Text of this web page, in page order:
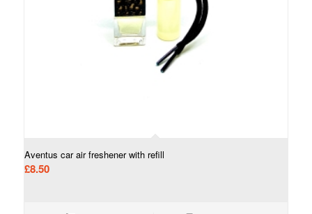
Aventus car air freshener with refill
£8.50